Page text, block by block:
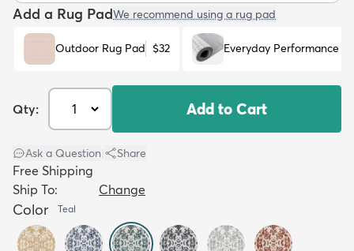
Add a Rug PadWe recommend using a rug pad
Outdoor Rug Pad $32 Everyday Performance
Qty: Add to Cart
Ask a Question Share
Free Shipping
Ship To:
Change
Color Teal